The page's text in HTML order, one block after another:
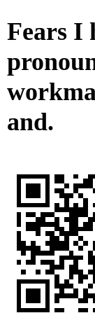
Fears I
and.